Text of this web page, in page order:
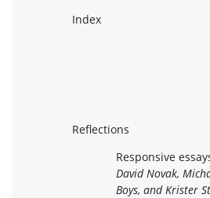
Index
Reflections
Responsive
David Novak,
Boys, and Krister